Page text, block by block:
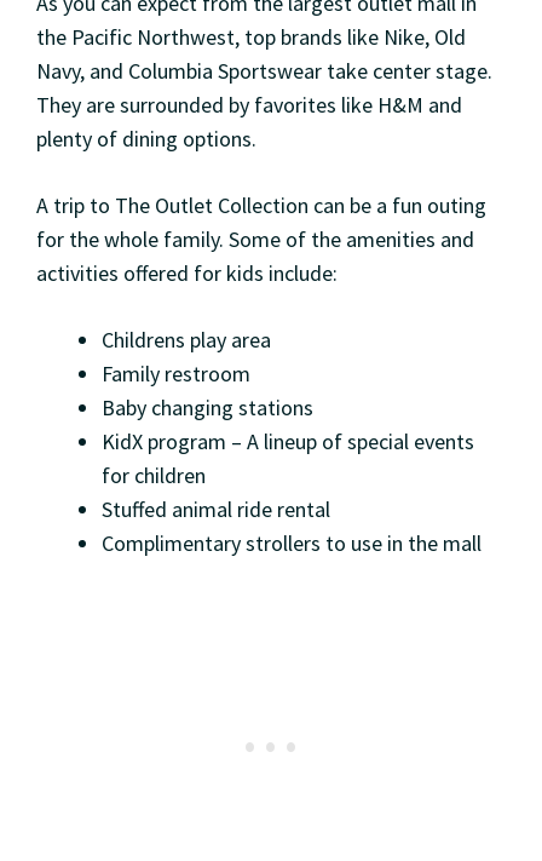
the Pacific Northwest, top brands like Nike, Old
Navy, and Columbia Sportswear take center stage.
They are surrounded by favorites like H&M and
plenty of dining options.
A trip to The Outlet Collection can be a fun outing
for the whole family. Some of the amenities and
activities offered for kids include:
Childrens play area
Family restroom
Baby changing stations
KidX program – A lineup of special events
for children
Stuffed animal ride rental
Complimentary strollers to use in the mall